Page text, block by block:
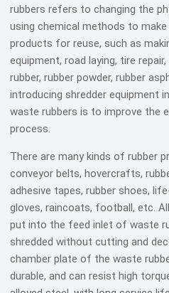
rubbers refers to changing the
using chemical methods to
products for reuse, such as
equipment, road laying, tire
rubber, rubber powder, rubber
introducing shredder equipment
waste rubbers is to improve the
process.
There are many kinds of rubber
conveyor belts, hovercrafts,
adhesive tapes, rubber shoes,
gloves, raincoats, football, etc.
put into the feed inlet of waste
shredded without cutting and
chamber plate of the waste
durable, and can resist high